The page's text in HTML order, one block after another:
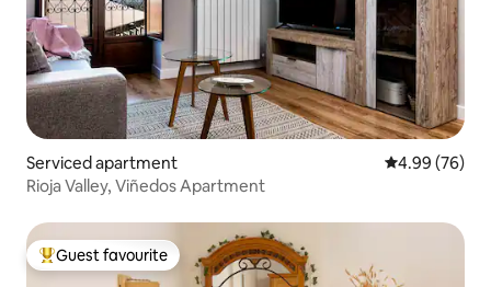
Serviced apartment 4.99 out of 5
4.99 (76)
Rioja Valley, Viñedos Apartment
Top guest favourite
Guest favourite